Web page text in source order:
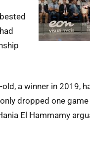
a winner in 2019,
dropped one
El Hammamy